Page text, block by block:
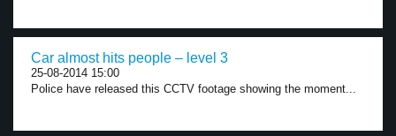
Car almost hits people – level 3
25-08-2014 15:00
Police have released this CCTV footage showing the moment...